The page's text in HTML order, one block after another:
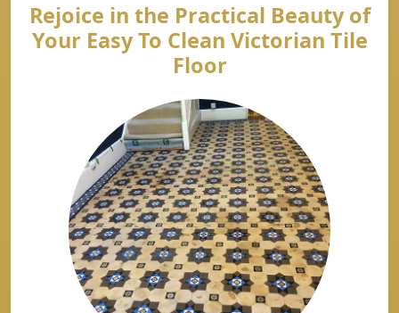
Rejoice in the Practical Beauty of
Your Easy To Clean Victorian Tile
Floor